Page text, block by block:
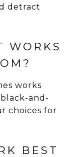
detract
WORKS
works
and-
choices for
BEST